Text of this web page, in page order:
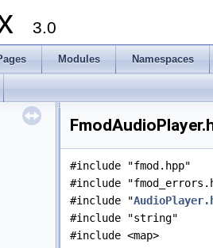
3.0
Modules Namespaces
#include "fmod.hpp"
#include
#include "
#include "string"
#include <map>